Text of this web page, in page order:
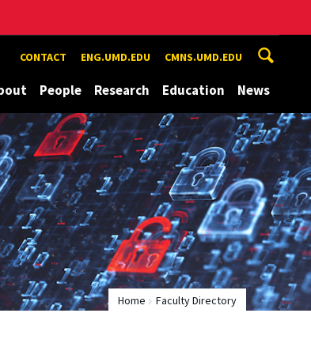
CONTACT ENG.UMD.EDU CMNS.UMD.EDU
People Research Education News
Home Faculty Directory